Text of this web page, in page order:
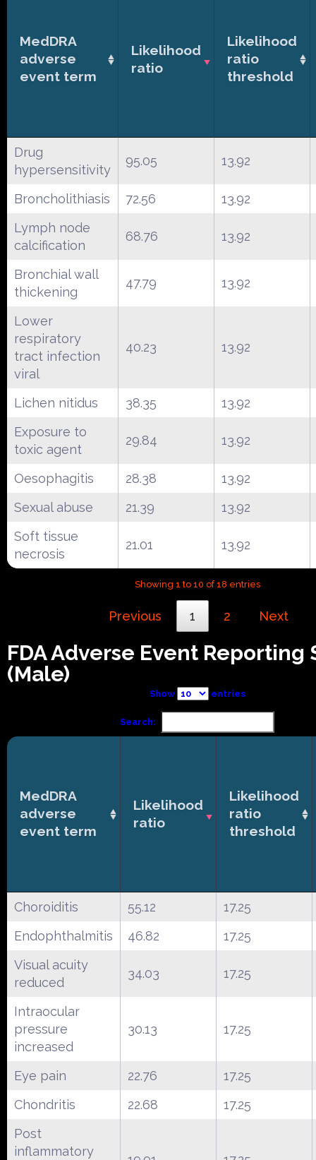
MedDRA
adverse
event term
Likelihood
ratio
Likelihood
ratio
threshold
Drug
hypersensitivity
95.05 13.92
Broncholithiasis 72.56
13.92
Lymph node
calcification
68.76 13.92
Bronchial wall
thickening
47.79 13.92
Lower
respiratory
tract infection
viral
40.23 13.92
Lichen nitidus 38.35
13.92
Exposure to
toxic agent
29.84 13.92
Oesophagitis 28.38
13.92
Sexual abuse
21.39
13.92
Soft tissue
necrosis
21.01 13.92
Showing 1 to 10 of 18 entries
Previous 1 2 Next
FDA Adverse Event Reporting
(Male)
Show entries
Search:
MedDRA
adverse
event term
Likelihood
ratio
Likelihood
ratio
threshold
Choroiditis 55.12
17.25
Endophthalmitis
46.82
17.25
Visual acuity
reduced
34.03 17.25
Intraocular
pressure
increased
30.13 17.25
Eye pain 22.76
17.25
Chondritis
22.68
17.25
Post
inflammatory